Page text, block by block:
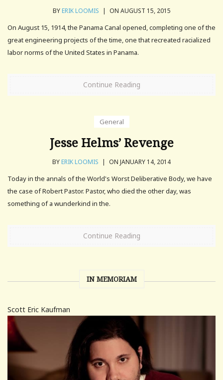
BYERIK LOOMIS | ON AUGUST 15, 2015
On August 15, 1914, the Panama Canal opened, completing one of the
great engineering projects of the time, one that recreated racialized
labor norms of the United States in Panama.
Continue Reading
General
Jesse Helms’ Revenge
BYERIK LOOMIS | ON JANUARY 14, 2014
Today in the annals of the World's Worst Deliberative Body, we have
the case of Robert Pastor. Pastor, who died the other day, was
something of a wunderkind in the.
Continue Reading
IN MEMORIAM
Scott Eric Kaufman